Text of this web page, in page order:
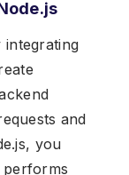
integrating
and
you